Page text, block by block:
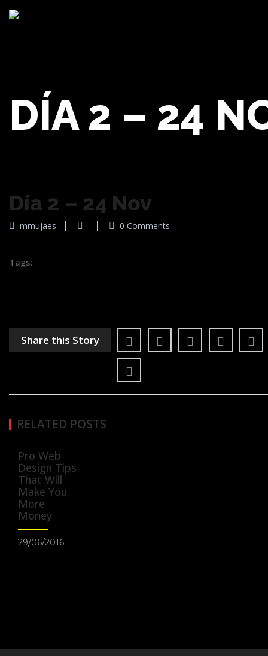
DÍA 2 – 24
Día 2 – 24 Nov
mmujaes 0 Comments
Tags:
Share this Story
RELATED POSTS
Pro Web
Design Tips
That Will
Make You
More
Money
29/06/2016